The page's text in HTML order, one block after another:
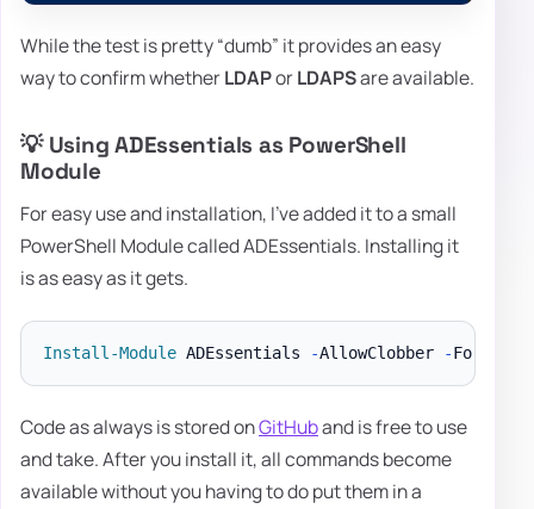
While the test is pretty “dumb” it provides an easy
way to confirm whetherLDAPorLDAPSare available.
💡 Using ADEssentials as PowerShell
Module
For easy use and installation, I've added it to a small
PowerShell Module called ADEssentials. Installing it
is as easy as it gets.
Install-Module ADEssentials -AllowClobber -
Code as always is stored onGitHuband is free to use
and take. After you install it, all commands become
available without you having to do put them in a